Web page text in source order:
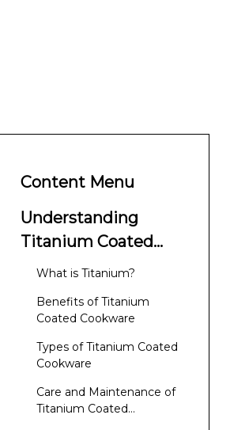
Content Menu
Understanding
Titanium Coated
Cookware
What is Titanium?
Benefits of Titanium
Coated Cookware
Types of Titanium Coated
Cookware
Care and Maintenance of
Titanium Coated